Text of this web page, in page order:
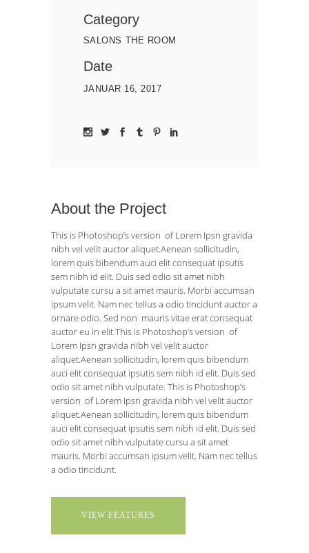
Category
SALONS THE ROOM
Date
JANUAR 16, 2017
About the Project
This is Photoshop’s version of Lorem Ipsn gravida
nibh vel velit auctor aliquet.Aenean sollicitudin,
lorem quis bibendum auci elit consequat ipsutis
sem nibh id elit. Duis sed odio sit amet nibh
vulputate cursu a sit amet mauris. Morbi accumsan
ipsum velit. Nam nec tellus a odio tincidunt auctor a
ornare odio. Sed non mauris vitae erat consequat
auctor eu in elit.This is Photoshop’s version of
Lorem Ipsn gravida nibh vel velit auctor
aliquet.Aenean sollicitudin, lorem quis bibendum
auci elit consequat ipsutis sem nibh id elit. Duis sed
odio sit amet nibh vulputate. This is Photoshop’s
version of Lorem Ipsn gravida nibh vel velit auctor
aliquet.Aenean sollicitudin, lorem quis bibendum
auci elit consequat ipsutis sem nibh id elit. Duis sed
odio sit amet nibh vulputate cursu a sit amet
mauris. Morbi accumsan ipsum velit. Nam nec tellus
a odio tincidunt.
VIEW FEATURES